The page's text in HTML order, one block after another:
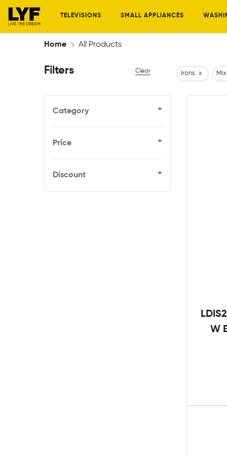
TELEVISIONS SMALL APPLIANCES
Home All Products
Filters Clear
Category +
Price +
Discount +
Irons x
W